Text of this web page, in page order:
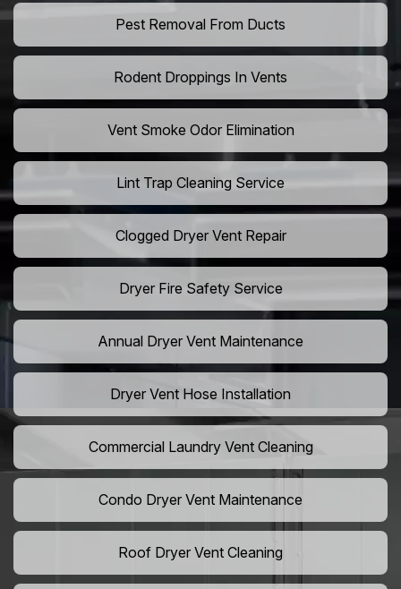
Pest Removal From Ducts
Rodent Droppings In Vents
Vent Smoke Odor Elimination
Lint Trap Cleaning Service
Clogged Dryer Vent Repair
Dryer Fire Safety Service
Annual Dryer Vent Maintenance
Dryer Vent Hose Installation
Commercial Laundry Vent Cleaning
Condo Dryer Vent Maintenance
Roof Dryer Vent Cleaning